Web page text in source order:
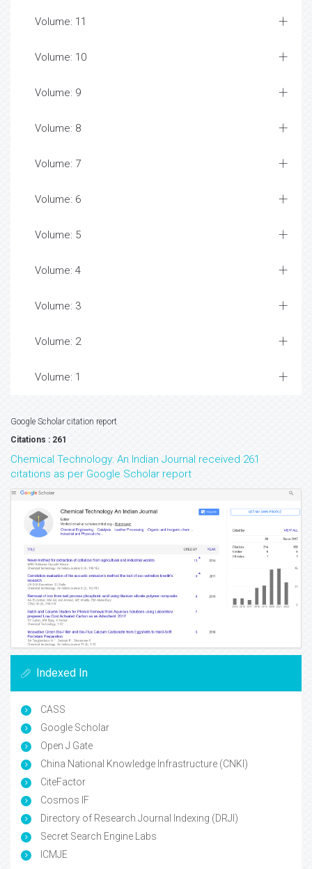
Volume: 11
Volume: 10
Volume: 9
Volume: 8
Volume: 7
Volume: 6
Volume: 5
Volume: 4
Volume: 3
Volume: 2
Volume: 1
Google Scholar citation report
Citations : 261
Chemical Technology: An Indian Journal received 261
citations as per Google Scholar report
Indexed In
CASS
Google Scholar
Open J Gate
China National Knowledge Infrastructure (CNKI)
CiteFactor
Cosmos IF
Directory of Research Journal Indexing (DRJI)
Secret Search Engine Labs
ICMJE